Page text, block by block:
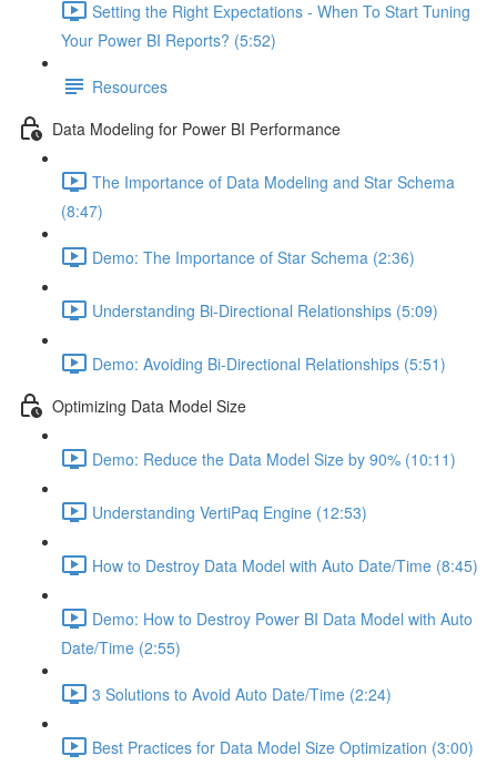
Setting the Right Expectations - When To Start Tuning
Your Power BI Reports? (5:52)
Resources
Data Modeling for Power BI Performance
The Importance of Data Modeling and Star Schema
(8:47)
Demo: The Importance of Star Schema (2:36)
Understanding Bi-Directional Relationships (5:09)
Demo: Avoiding Bi-Directional Relationships (5:51)
Optimizing Data Model Size
Demo: Reduce the Data Model Size by 90% (10:11)
Understanding VertiPaq Engine (12:53)
How to Destroy Data Model with Auto Date/Time (8:45)
Demo: How to Destroy Power BI Data Model with Auto
Date/Time (2:55)
3 Solutions to Avoid Auto Date/Time (2:24)
Best Practices for Data Model Size Optimization (3:00)